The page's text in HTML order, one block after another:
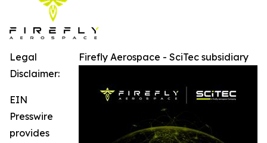
Firefly Aerospace - SciTec subsidiary
Legal
Disclaimer:
EIN
Presswire
provides